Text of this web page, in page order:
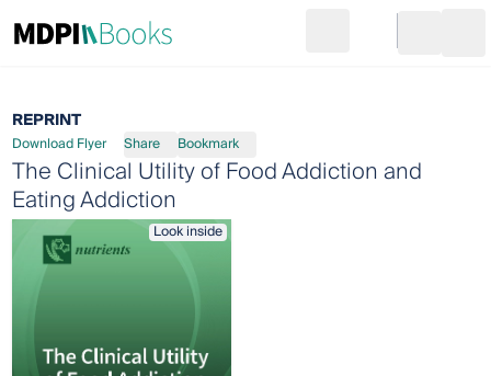
Go to cart
REPRINT
Download Flyer Share Bookmark
The Clinical Utility of Food Addiction and
Eating Addiction
Look inside